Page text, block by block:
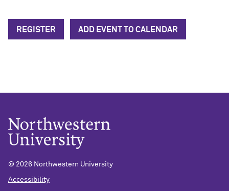
REGISTER ADD EVENT TO CALENDAR
© 2026 Northwestern University
Accessibility